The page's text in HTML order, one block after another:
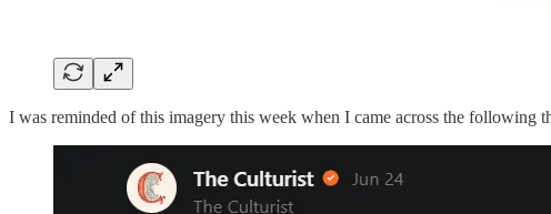
I was reminded of this imagery this week when I came across the following